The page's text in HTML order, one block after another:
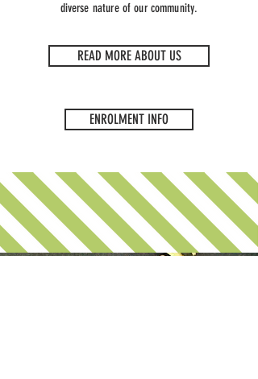
diverse nature of our community.
READ MORE ABOUT US
ENROLMENT INFO